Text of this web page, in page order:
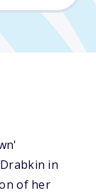
in
of her